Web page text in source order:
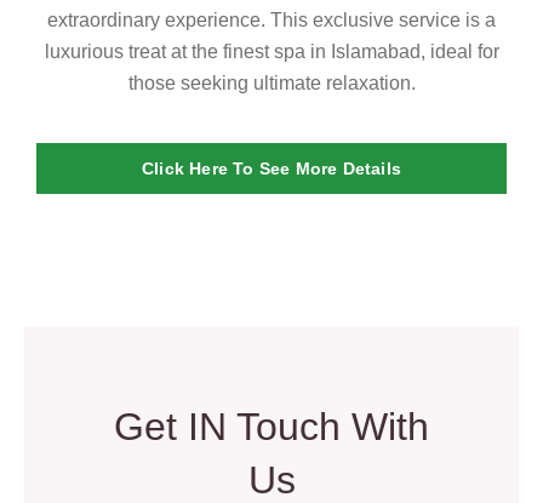
extraordinary experience. This exclusive service is a
luxurious treat at the finest spa in Islamabad, ideal for
those seeking ultimate relaxation.
Click Here To See More Details
Get IN Touch With
Us